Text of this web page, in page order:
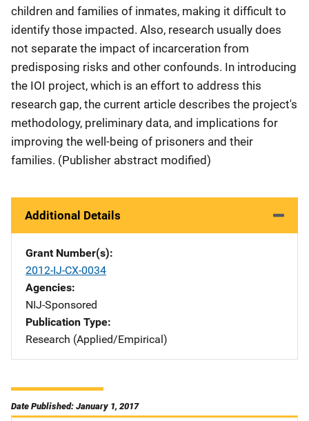
children and families of inmates, making it difficult to
identify those impacted. Also, research usually does
not separate the impact of incarceration from
predisposing risks and other confounds. In introducing
the IOI project, which is an effort to address this
research gap, the current article describes the project's
methodology, preliminary data, and implications for
improving the well-being of prisoners and their
families. (Publisher abstract modified)
Additional Details
Grant Number(s)
2012-IJ-CX-0034
Agencies
NIJ-Sponsored
Publication Type
Research (Applied/Empirical)
Date Published: January 1, 2017